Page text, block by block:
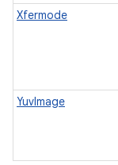
Xfermode
YuvImage